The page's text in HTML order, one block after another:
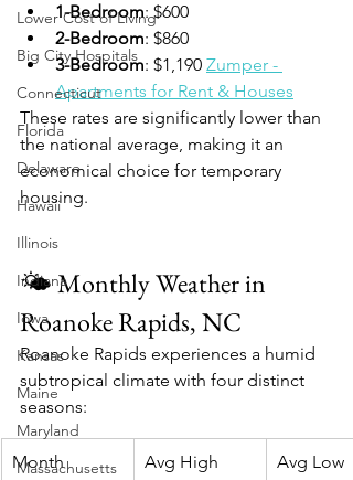
Lower Cost of Living
Big City Hospitals
Connecticut
Florida
Delaware
Hawaii
Illinois
Indiana
Iowa
Kansas
Maine
Maryland
Massachusetts
1-Bedroom: $600
2-Bedroom: $860
3-Bedroom: $1,190 Zumper -
Apartments for Rent & Houses
These rates are significantly lower than
the national average, making it an
economical choice for temporary
housing.
🌤️ Monthly Weather in
Roanoke Rapids, NC
Roanoke Rapids experiences a humid
subtropical climate with four distinct
seasons:
Month Avg High Avg Low